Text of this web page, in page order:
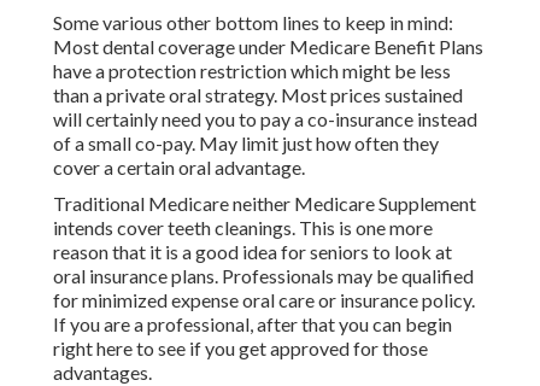
Some various other bottom lines to keep in mind:
Most dental coverage under Medicare Benefit Plans
have a protection restriction which might be less
than a private oral strategy. Most prices sustained
will certainly need you to pay a co-insurance instead
of a small co-pay. May limit just how often they
cover a certain oral advantage.
Traditional Medicare neither Medicare Supplement
intends cover teeth cleanings. This is one more
reason that it is a good idea for seniors to look at
oral insurance plans. Professionals may be qualified
for minimized expense oral care or insurance policy.
If you are a professional, after that you can begin
right hereto see if you get approved for those
advantages.